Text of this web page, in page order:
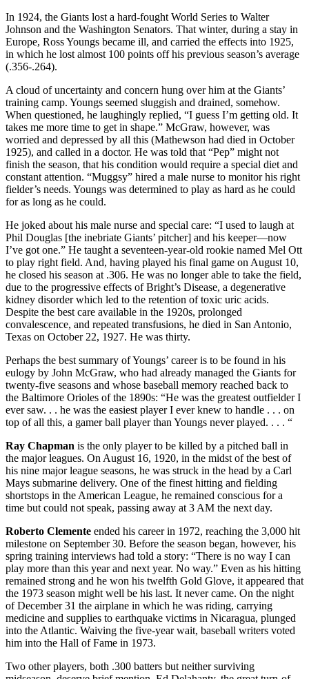
In 1924, the Giants lost a hard-fought World Series to Walter
Johnson and the Washington Senators. That winter, during a stay in
Europe, Ross Youngs became ill, and carried the effects into 1925,
in which he lost almost 100 points off his previous season’s average
(.356-.264).
A cloud of uncertainty and concern hung over him at the Giants’
training camp. Youngs seemed sluggish and drained, somehow.
When questioned, he laughingly replied, “I guess I’m getting old. It
takes me more time to get in shape.” McGraw, however, was
worried and depressed by all this (Mathewson had died in October
1925), and called in a doctor. He was told that “Pep” might not
finish the season, that his condition would require a special diet and
constant attention. “Muggsy” hired a male nurse to monitor his right
fielder’s needs. Youngs was determined to play as hard as he could
for as long as he could.
He joked about his male nurse and special care: “I used to laugh at
Phil Douglas [the inebriate Giants’ pitcher] and his keeper—now
I’ve got one.” He taught a seventeen-year-old rookie named Mel Ott
to play right field. And, having played his final game on August 10,
he closed his season at .306. He was no longer able to take the field,
due to the progressive effects of Bright’s Disease, a degenerative
kidney disorder which led to the retention of toxic uric acids.
Despite the best care available in the 1920s, prolonged
convalescence, and repeated transfusions, he died in San Antonio,
Texas on October 22, 1927. He was thirty.
Perhaps the best summary of Youngs’ career is to be found in his
eulogy by John McGraw, who had already managed the Giants for
twenty-five seasons and whose baseball memory reached back to
the Baltimore Orioles of the 1890s: “He was the greatest outfielder I
ever saw. . . he was the easiest player I ever knew to handle . . . on
top of all this, a gamer ball player than Youngs never played. . . . “
Ray Chapman is the only player to be killed by a pitched ball in
the major leagues. On August 16, 1920, in the midst of the best of
his nine major league seasons, he was struck in the head by a Carl
Mays submarine delivery. One of the finest hitting and fielding
shortstops in the American League, he remained conscious for a
time but could not speak, passing away at 3 AM the next day.
Roberto Clemente ended his career in 1972, reaching the 3,000 hit
milestone on September 30. Before the season began, however, his
spring training interviews had told a story: “There is no way I can
play more than this year and next year. No way.” Even as his hitting
remained strong and he won his twelfth Gold Glove, it appeared that
the 1973 season might well be his last. It never came. On the night
of December 31 the airplane in which he was riding, carrying
medicine and supplies to earthquake victims in Nicaragua, plunged
into the Atlantic. Waiving the five-year wait, baseball writers voted
him into the Hall of Fame in 1973.
Two other players, both .300 batters but neither surviving